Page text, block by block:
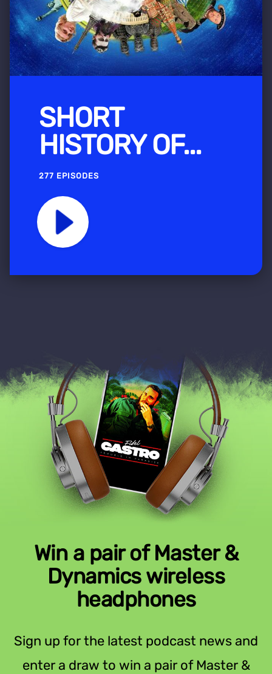
SHORT
HISTORY OF...
277 EPISODES
Win a pair of Master &
Dynamics wireless
headphones
Sign up for the latest podcast news and
enter a draw to win a pair of Master &